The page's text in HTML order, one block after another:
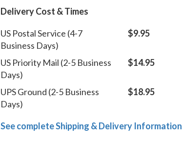
Delivery Cost & Times
US Postal Service (4-7
Business Days)
$9.95
US Priority Mail (2-5 Business
Days)
$14.95
UPS Ground (2-5 Business
Days)
$18.95
See complete Shipping & Delivery Information